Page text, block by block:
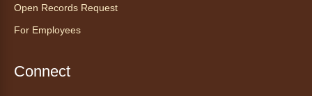
Open Records Request
For Employees
Connect